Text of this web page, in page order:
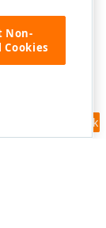
Feedback
Non-
Cookies